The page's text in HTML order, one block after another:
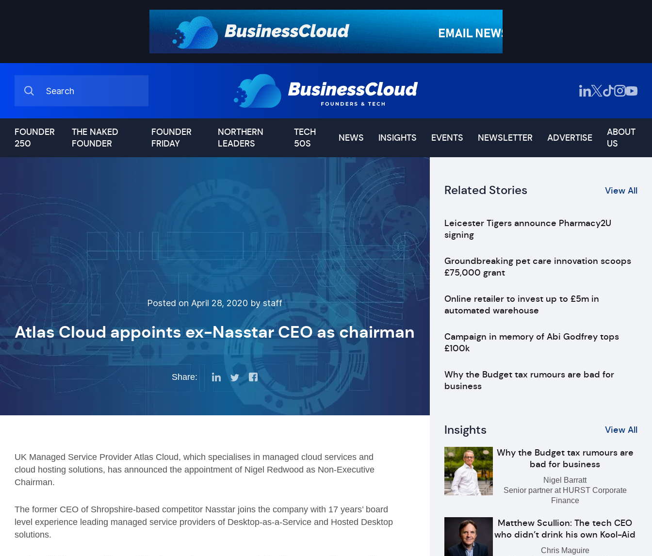
FOUNDER
250
THE NAKED
FOUNDER
FOUNDER
FRIDAY
NORTHERN
LEADERS
TECH
50S
NEWS INSIGHTS EVENTS NEWSLETTER ADVERTISE
ABOUT
US
Posted on April 28, 2020 by staff
Atlas Cloud appoints ex-Nasstar CEO as chairman
Share:
UK Managed Service Provider Atlas Cloud, which specialises in managed cloud services and
cloud hosting solutions, has announced the appointment of Nigel Redwood as Non-Executive
Chairman.
The former CEO of Shropshire-based competitor Nasstar joins the company with 17 years’ board
level experience leading managed service providers of Desktop-as-a-Service and Hosted Desktop
solutions.
Related Stories View All
Leicester Tigers announce Pharmacy2U
signing
Groundbreaking pet care innovation scoops
£75,000 grant
Online retailer to invest up to £5m in
automated warehouse
Campaign in memory of Abi Godfrey tops
£100k
Why the Budget tax rumours are bad for
business
Insights View All
Why the Budget tax rumours are
bad for business
Nigel Barratt
Senior partner at HURST Corporate
Finance
Matthew Scullion: The tech CEO
who didn’t drink his own Kool-Aid
Chris Maguire